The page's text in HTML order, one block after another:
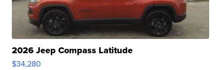
2026 Jeep Compass Latitude
$34,280